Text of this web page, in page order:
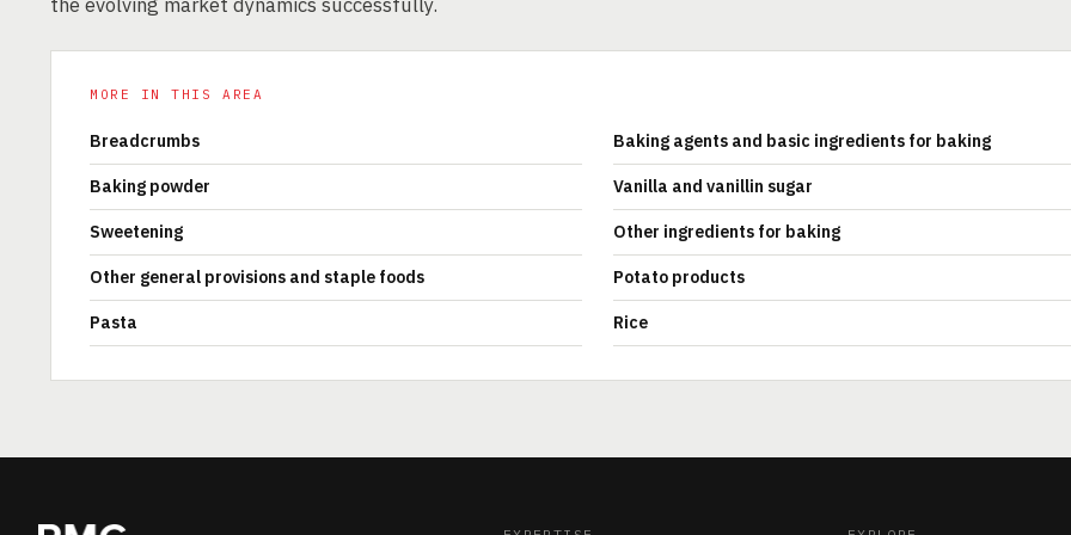
MORE IN THIS AREA
Breadcrumbs Baking agents and basic ingredients for baking
Baking powder Vanilla and vanillin sugar
Sweetening Other ingredients for baking
Other general provisions and staple foods Potato products
Pasta Rice